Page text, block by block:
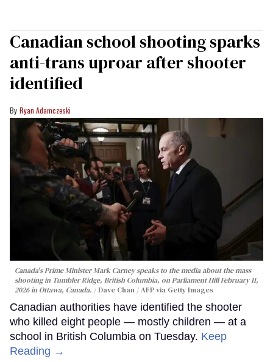
Canadian school shooting sparks
anti-trans uproar after shooter
identified
Ryan Adamczeski
Canada's Prime Minister Mark Carney speaks to the media about the mass
shooting in Tumbler Ridge, British Columbia, on Parliament Hill February 11,
2026 in Ottawa, Canada.
Dave Chan / AFP via Getty Images
Canadian authorities have identified the shooter
who killed eight people — mostly children — at a
school in British Columbia on Tuesday. Keep
Reading →